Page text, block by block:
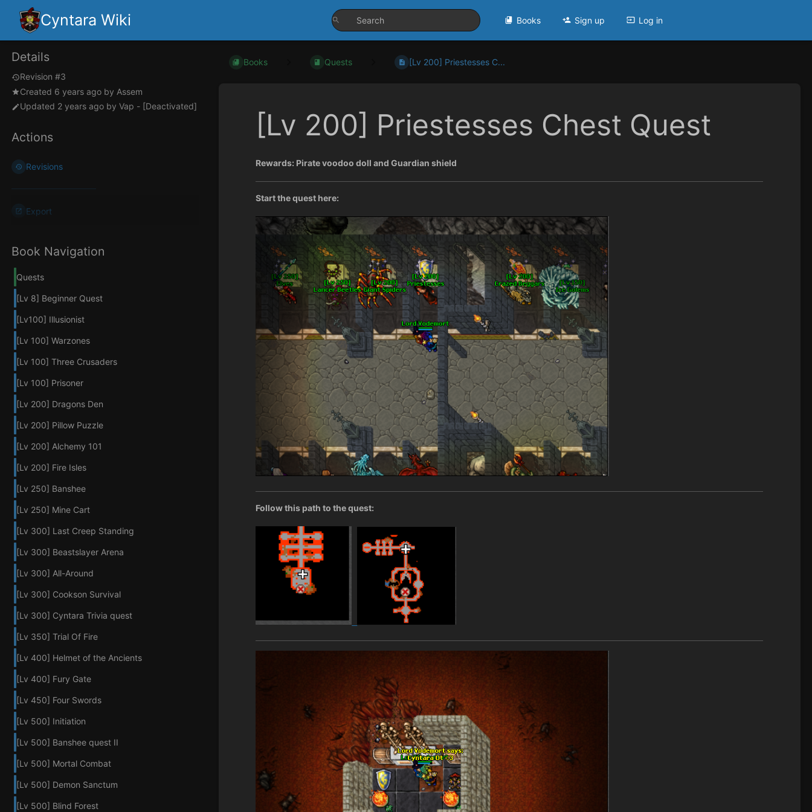
Cyntara Wiki Books Sign up Log in
Details
Revision #3
Created 6 years ago by Assem
Updated 2 years ago by Vap - [Deactivated]
Actions
Revisions
Export
Book Navigation
Quests
[Lv 8] Beginner Quest
[Lv100] Illusionist
[Lv 100] Warzones
[Lv 100] Three Crusaders
[Lv 100] Prisoner
[Lv 200] Dragons Den
[Lv 200] Pillow Puzzle
[Lv 200] Alchemy 101
[Lv 200] Fire Isles
[Lv 250] Banshee
[Lv 250] Mine Cart
[Lv 300] Last Creep Standing
[Lv 300] Beastslayer Arena
[Lv 300] All-Around
[Lv 300] Cookson Survival
[Lv 300] Cyntara Trivia quest
[Lv 350] Trial Of Fire
[Lv 400] Helmet of the Ancients
[Lv 400] Fury Gate
[Lv 450] Four Swords
[Lv 500] Initiation
[Lv 500] Banshee quest II
[Lv 500] Mortal Combat
[Lv 500] Demon Sanctum
[Lv 500] Blind Forest
Books Quests [Lv 200] Priestesses C...
[Lv 200] Priestesses Chest Quest
Rewards: Pirate voodoo doll and Guardian shield
Start the quest here:
Follow this path to the quest: